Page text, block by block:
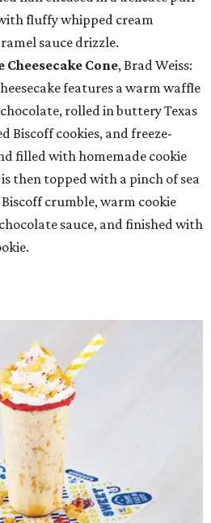
fluffy whipped cream
sauce drizzle.
Cone, Brad Weiss:
features a warm waffle
rolled in buttery Texas
Biscoff cookies, and freeze-
filled with homemade cookie
then topped with a pinch of sea
crumble, warm cookie
sauce, and finished with